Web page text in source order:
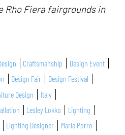
Rho Fiera fairgrounds in
Craftsmanship
Design Event
Design Fair
Design Festival
Design
Italy
Lesley Lokko
Lighting
Lighting Designer
Maria Porro